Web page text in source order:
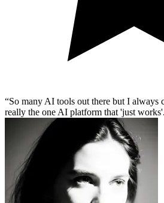
So many AI tools out there but I always
really the one AI platform that 'just works'.